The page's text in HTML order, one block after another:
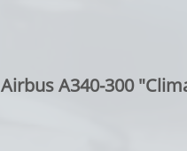
Airbus A340-300